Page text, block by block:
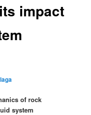
impact
of rock
system